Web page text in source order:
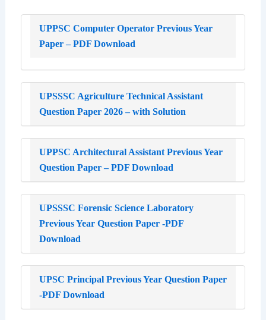
UPPSC Computer Operator Previous Year
Paper – PDF Download
UPSSSC Agriculture Technical Assistant
Question Paper 2026 – with Solution
UPPSC Architectural Assistant Previous Year
Question Paper – PDF Download
UPSSSC Forensic Science Laboratory
Previous Year Question Paper -PDF
Download
UPSC Principal Previous Year Question Paper
-PDF Download